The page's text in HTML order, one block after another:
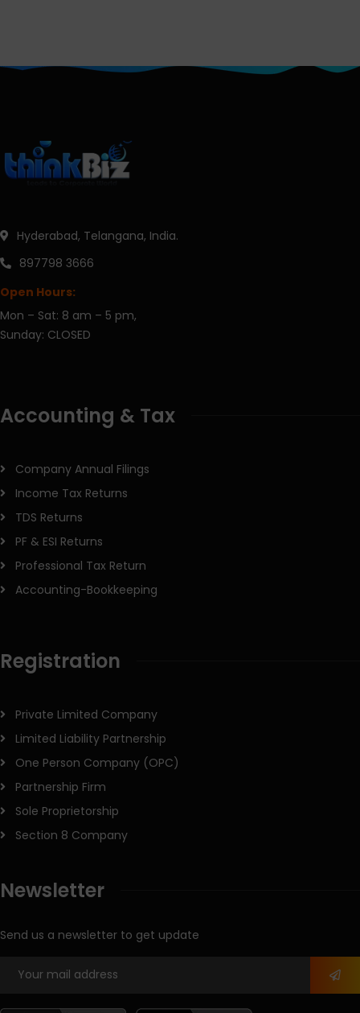
Hyderabad, Telangana, India.
897798 3666
Open Hours:
Mon – Sat: 8 am – 5 pm,
Sunday: CLOSED
Accounting & Tax
Company Annual Filings
Income Tax Returns
TDS Returns
PF & ESI Returns
Professional Tax Return
Accounting-Bookkeeping
Registration
Private Limited Company
Limited Liability Partnership
One Person Company (OPC)
Partnership Firm
Sole Proprietorship
Section 8 Company
Newsletter
Send us a newsletter to get update